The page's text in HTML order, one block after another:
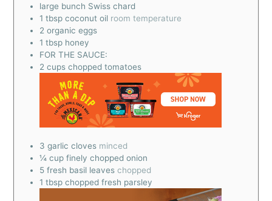
large bunch Swiss chard
1 tbsp coconut oil room temperature
2 organic eggs
1 tbsp honey
FOR THE SAUCE:
2 cups chopped tomatoes
3 garlic cloves minced
¼ cup finely chopped onion
5 fresh basil leaves chopped
1 tbsp chopped fresh parsley